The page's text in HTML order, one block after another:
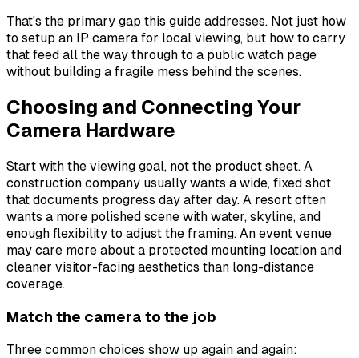
That's the primary gap this guide addresses. Not just how
to setup an IP camera for local viewing, but how to carry
that feed all the way through to a public watch page
without building a fragile mess behind the scenes.
Choosing and Connecting Your
Camera Hardware
Start with the viewing goal, not the product sheet. A
construction company usually wants a wide, fixed shot
that documents progress day after day. A resort often
wants a more polished scene with water, skyline, and
enough flexibility to adjust the framing. An event venue
may care more about a protected mounting location and
cleaner visitor-facing aesthetics than long-distance
coverage.
Match the camera to the job
Three common choices show up again and again: